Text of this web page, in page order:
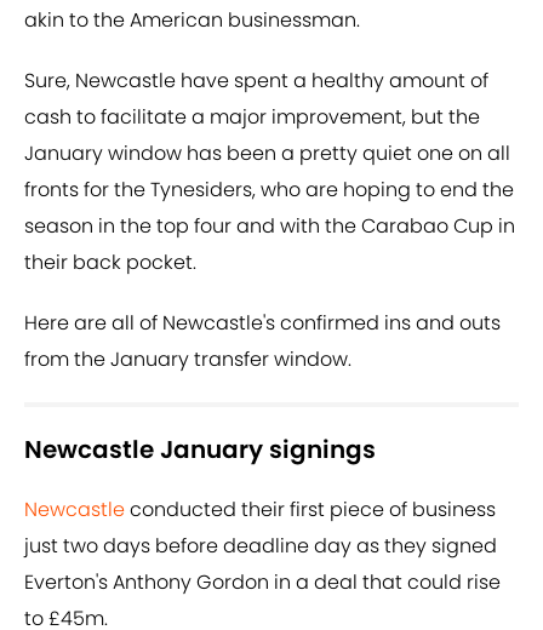
akin to the American businessman.
Sure, Newcastle have spent a healthy amount of
cash to facilitate a major improvement, but the
January window has been a pretty quiet one on all
fronts for the Tynesiders, who are hoping to end the
season in the top four and with the Carabao Cup in
their back pocket.
Here are all of Newcastle's confirmed ins and outs
from the January transfer window.
Newcastle January signings
Newcastleconducted their first piece of business
just two days before deadline day as they signed
Everton's Anthony Gordon in a deal that could rise
to £45m.